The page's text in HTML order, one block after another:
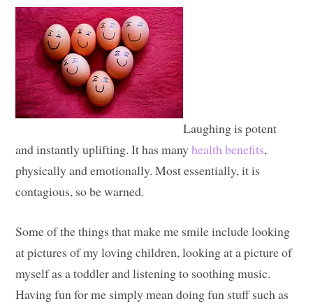
Laughing is potent
and instantly uplifting. It has manyhealth benefits,
physically and emotionally. Most essentially, it is
contagious, so be warned.
Some of the things that make me smile include looking
at pictures of my loving children, looking at a picture of
myself as a toddler and listening to soothing music.
Having fun for me simply mean doing fun stuff such as